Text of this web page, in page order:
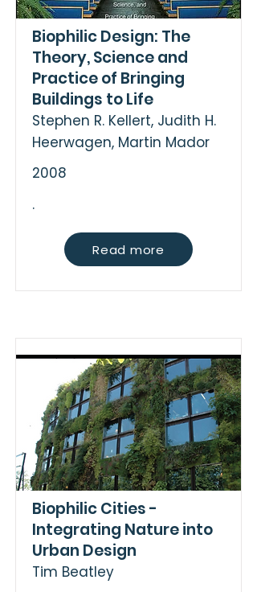
Biophilic Design: The
Theory, Science and
Practice of Bringing
Buildings to Life
Stephen R. Kellert, Judith H.
Heerwagen, Martin Mador
2008
.
Read more
Biophilic Cities -
Integrating Nature into
Urban Design
Tim Beatley